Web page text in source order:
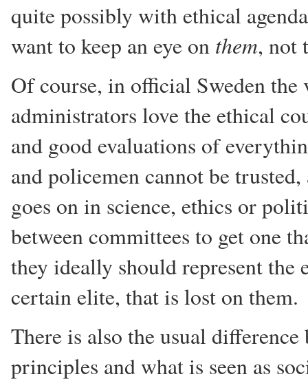
quite possibly with ethical
want to keep an eye on them, not
Of course, in official Sweden the
administrators love the ethical
and good evaluations of
and policemen cannot be
goes on in science, ethics or
between committees to get one
they ideally should represent the
certain elite, that is lost on them.
There is also the usual
principles and what is seen as